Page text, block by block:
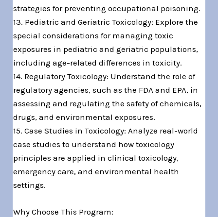
strategies for preventing occupational poisoning.
13. Pediatric and Geriatric Toxicology: Explore the
special considerations for managing toxic
exposures in pediatric and geriatric populations,
including age-related differences in toxicity.
14. Regulatory Toxicology: Understand the role of
regulatory agencies, such as the FDA and EPA, in
assessing and regulating the safety of chemicals,
drugs, and environmental exposures.
15. Case Studies in Toxicology: Analyze real-world
case studies to understand how toxicology
principles are applied in clinical toxicology,
emergency care, and environmental health
settings.
Why Choose This Program: